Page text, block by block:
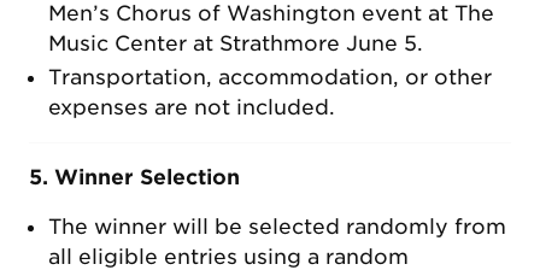
Men’s Chorus of Washington event at The
Music Center at Strathmore June 5.
Transportation, accommodation, or other
expenses are not included.
5. Winner Selection
The winner will be selected randomly from
all eligible entries using a random